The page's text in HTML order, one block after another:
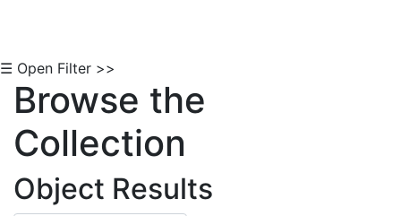
☰ Open Filter >>
Browse the
Collection
Object Results